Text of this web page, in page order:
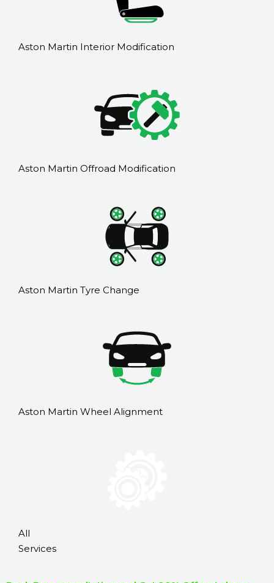
Aston Martin Interior Modification
Aston Martin Offroad Modification
Aston Martin Tyre Change
Aston Martin Wheel Alignment
All
Services